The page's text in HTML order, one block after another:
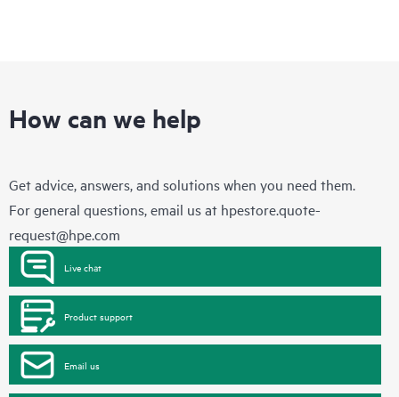
How can we help
Get advice, answers, and solutions when you need them.
For general questions, email us at hpestore.quote-
request@hpe.com
Live chat
Product support
Email us